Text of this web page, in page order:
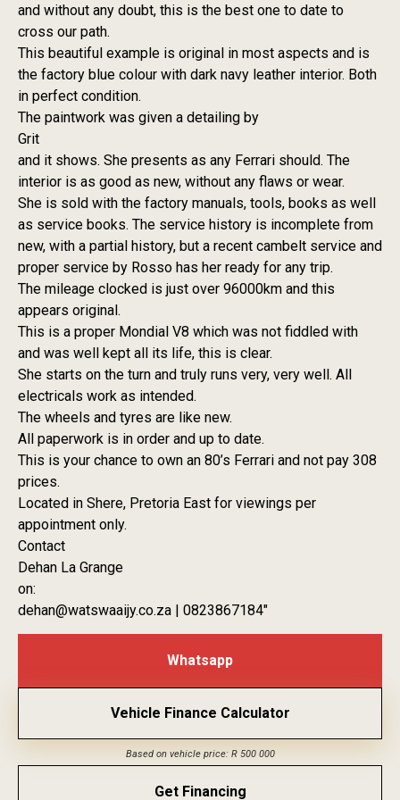
and without any doubt, this is the best one to date to
cross our path.
This beautiful example is original in most aspects and is
the factory blue colour with dark navy leather interior. Both
in perfect condition.
The paintwork was given a detailing by
Grit
and it shows. She presents as any Ferrari should. The
interior is as good as new, without any flaws or wear.
She is sold with the factory manuals, tools, books as well
as service books. The service history is incomplete from
new, with a partial history, but a recent cambelt service and
proper service by Rosso has her ready for any trip.
The mileage clocked is just over 96000km and this
appears original.
This is a proper Mondial V8 which was not fiddled with
and was well kept all its life, this is clear.
She starts on the turn and truly runs very, very well. All
electricals work as intended.
The wheels and tyres are like new.
All paperwork is in order and up to date.
This is your chance to own an 80’s Ferrari and not pay 308
prices.
Located in Shere, Pretoria East for viewings per
appointment only.
Contact
Dehan La Grange
on:
dehan@watswaaijy.co.za | 0823867184″
Whatsapp
Vehicle Finance Calculator
Based on vehicle price: R 500 000
Get Financing